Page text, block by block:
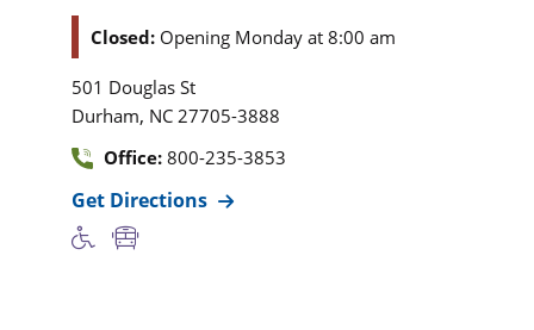
Closed: Opening Monday at 8:00 am
501 Douglas St
Durham, NC 27705-3888
Office: 800-235-3853
Get Directions